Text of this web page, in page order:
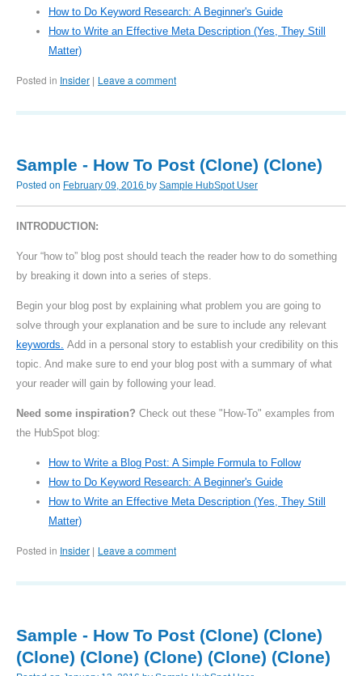
How to Do Keyword Research: A Beginner's Guide
How to Write an Effective Meta Description (Yes, They Still
Matter)
Posted in Insider Leave a comment
Sample - How To Post (Clone) (Clone)
Posted on February 09, 2016 by Sample HubSpot User
INTRODUCTION:
Your “how to” blog post should teach the reader how to do something
by breaking it down into a series of steps.
Begin your blog post by explaining what problem you are going to
solve through your explanation and be sure to include any relevant
keywords. Add in a personal story to establish your credibility on this
topic. And make sure to end your blog post with a summary of what
your reader will gain by following your lead.
Need some inspiration? Check out these "How-To" examples from
the HubSpot blog:
How to Write a Blog Post: A Simple Formula to Follow
How to Do Keyword Research: A Beginner's Guide
How to Write an Effective Meta Description (Yes, They Still
Matter)
Posted in Insider Leave a comment
Sample - How To Post (Clone) (Clone)
(Clone) (Clone) (Clone) (Clone) (Clone)